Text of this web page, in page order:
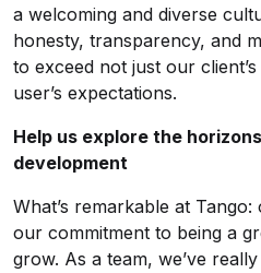
a welcoming and diverse
honesty, transparency, and
to exceed not just our
user’s expectations.
Help us explore the
development
What’s remarkable at
our commitment to being a
grow. As a team, we’ve